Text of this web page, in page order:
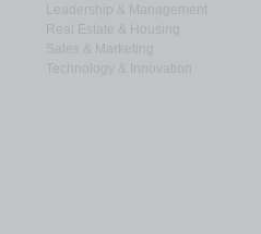
Leadership & Management
Real Estate & Housing
Technology & Innovation